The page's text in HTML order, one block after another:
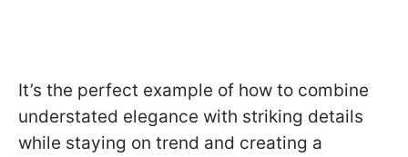
It’s the perfect example of how to combine
understated elegance with striking details
while staying on trend and creating a